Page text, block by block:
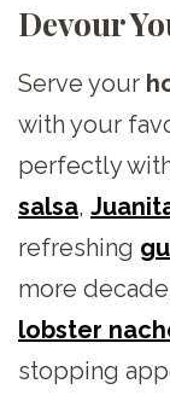
Devour
Serve your
with your
perfectly
salsa,
refreshing
more
lobster
stopping